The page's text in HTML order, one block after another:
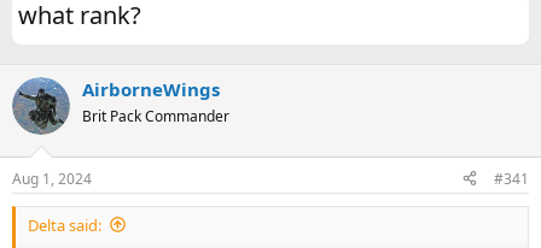
what rank?
AirborneWings
Brit Pack Commander
Aug 1, 2024 #341
Delta said: